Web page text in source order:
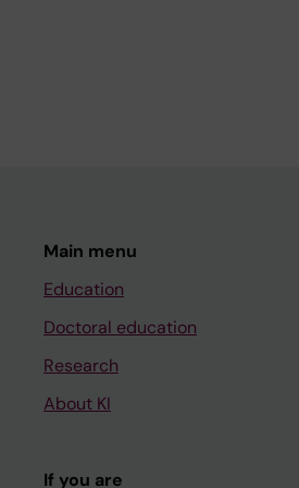
Main menu
Education
Doctoral education
Research
About KI
If you are